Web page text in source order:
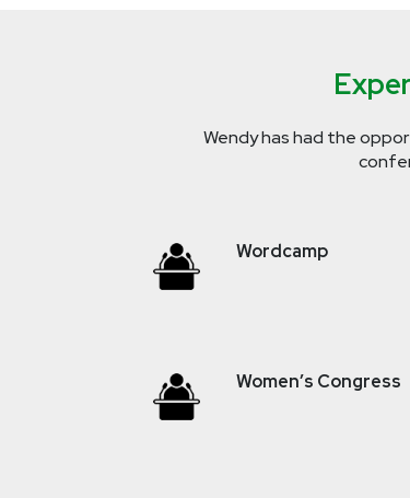
Wendy has had the
Wordcamp
Women’s Congress